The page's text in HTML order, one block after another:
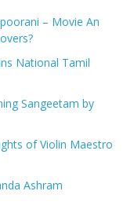
– Movie An
National Tamil
Sangeetam by
of Violin Maestro
Ashram